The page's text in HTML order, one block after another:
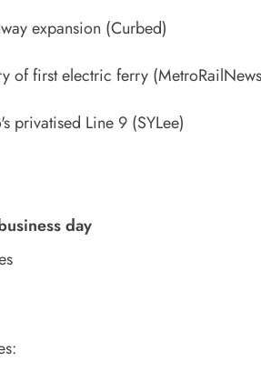
expansion (Curbed)
of first electric ferry
privatised Line 9 (SYLee)
day